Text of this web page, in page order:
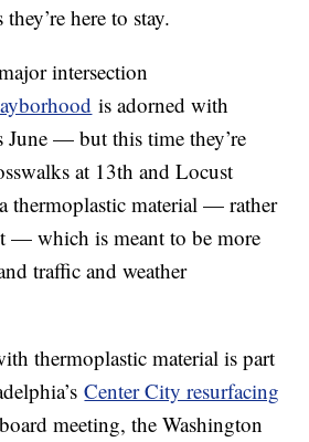
here to stay.
intersection
is adorned with
June — but this time they’re
at 13th and Locust
thermoplastic material — rather
— which is meant to be more
traffic and weather
thermoplastic material is part
Center City resurfacing
meeting, the Washington